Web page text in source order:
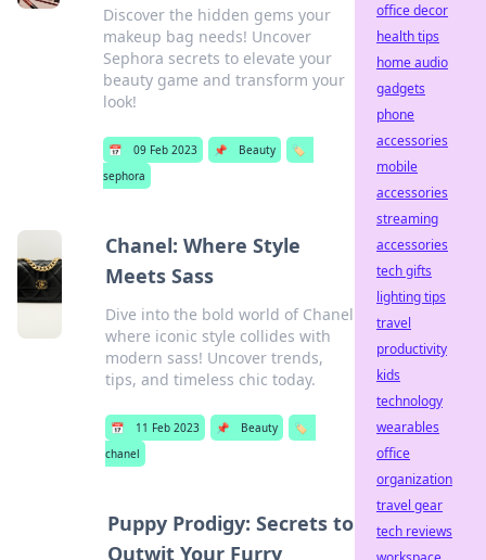
Discover the hidden gems your
makeup bag needs! Uncover
Sephora secrets to elevate your
beauty game and transform your
look!
📅 09 Feb 2023 📌 Beauty
🏷️
sephora
Chanel: Where Style
Meets Sass
Dive into the bold world of Chanel
where iconic style collides with
modern sass! Uncover trends,
tips, and timeless chic today.
📅 11 Feb 2023 📌 Beauty
🏷️
chanel
Puppy Prodigy: Secrets to
Outwit Your Furry
office decor
health tips
home audio
gadgets
phone
accessories
mobile
accessories
streaming
accessories
tech gifts
lighting tips
travel
productivity
kids
technology
wearables
office
organization
travel gear
tech reviews